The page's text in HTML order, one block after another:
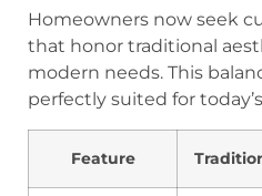
Homeowners now seek
that honor traditional
modern needs. This
perfectly suited for
Feature